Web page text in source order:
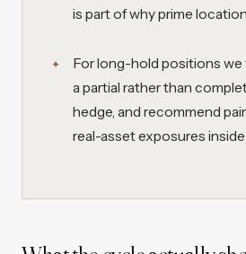
is part of why prime
For long-hold positions we
a partial rather than
hedge, and recommend
real-asset exposures